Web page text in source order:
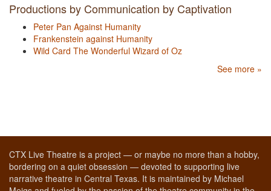
Productions by Communication by Captivation
Peter Pan Against Humanity
Frankenstein against Humanity
Wild Card The Wonderful Wizard of Oz
See more »
CTX Live Theatre is a project — or maybe no more than a hobby,
bordering on a quiet obsession — devoted to supporting live
narrative theatre in Central Texas. It is maintained by Michael